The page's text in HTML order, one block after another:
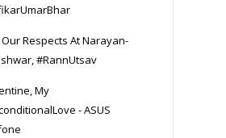
Respects At Narayan-
#RannUtsav
My
- ASUS